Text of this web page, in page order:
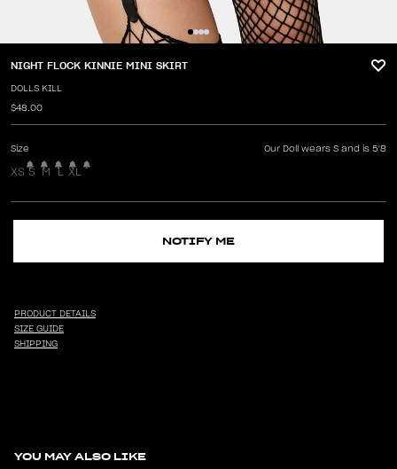
NIGHT FLOCK KINNIE MINI SKIRT
DOLLS KILL
$48.00
Size Our Doll wears S and is 5'8
XS S M L XL
NOTIFY ME
PRODUCT DETAILS
SIZE GUIDE
SHIPPING
YOU MAY ALSO LIKE